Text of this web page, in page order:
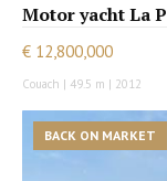
Motor yacht La
€ 12,800,000
Couach | 49.5 m | 2012
BACK ON MARKET